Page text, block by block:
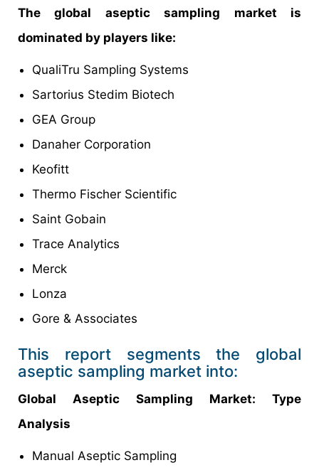
The global aseptic sampling market is
dominated by players like:
QualiTru Sampling Systems
Sartorius Stedim Biotech
GEA Group
Danaher Corporation
Keofitt
Thermo Fischer Scientific
Saint Gobain
Trace Analytics
Merck
Lonza
Gore & Associates
This report segments the global
aseptic sampling market into:
Global Aseptic Sampling Market: Type
Analysis
Manual Aseptic Sampling